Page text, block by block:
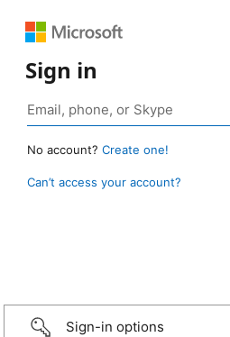
Sign in
No account? Create one!
Can’t access your account?
Sign-in options